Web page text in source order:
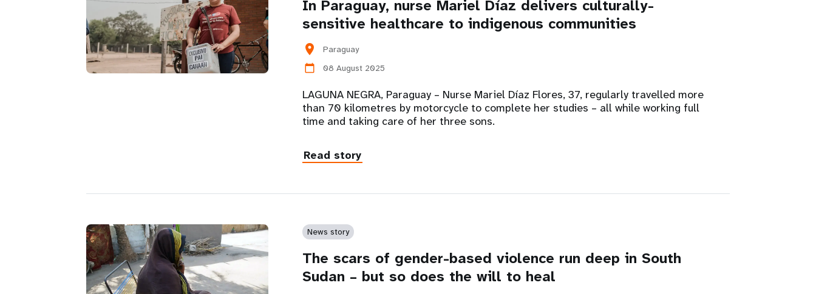
In Paraguay, nurse Mariel Díaz delivers culturally-
sensitive healthcare to indigenous communities
location_on
Paraguay
calendar_today
08 August 2025
LAGUNA NEGRA, Paraguay – Nurse Mariel Díaz Flores, 37, regularly travelled more
than 70 kilometres by motorcycle to complete her studies – all while working full
time and taking care of her three sons.
Read story
News story
The scars of gender-based violence run deep in South
Sudan – but so does the will to heal